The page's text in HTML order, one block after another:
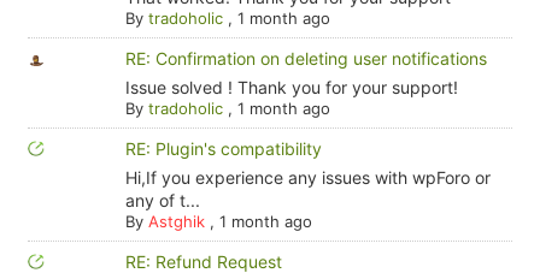
By tradoholic, 1 month ago
RE: Confirmation on deleting user notifications
Issue solved ! Thank you for your support!
By tradoholic, 1 month ago
RE: Plugin's compatibility
Hi,If you experience any issues with wpForo or
any of t...
By Astghik, 1 month ago
RE: Refund Request